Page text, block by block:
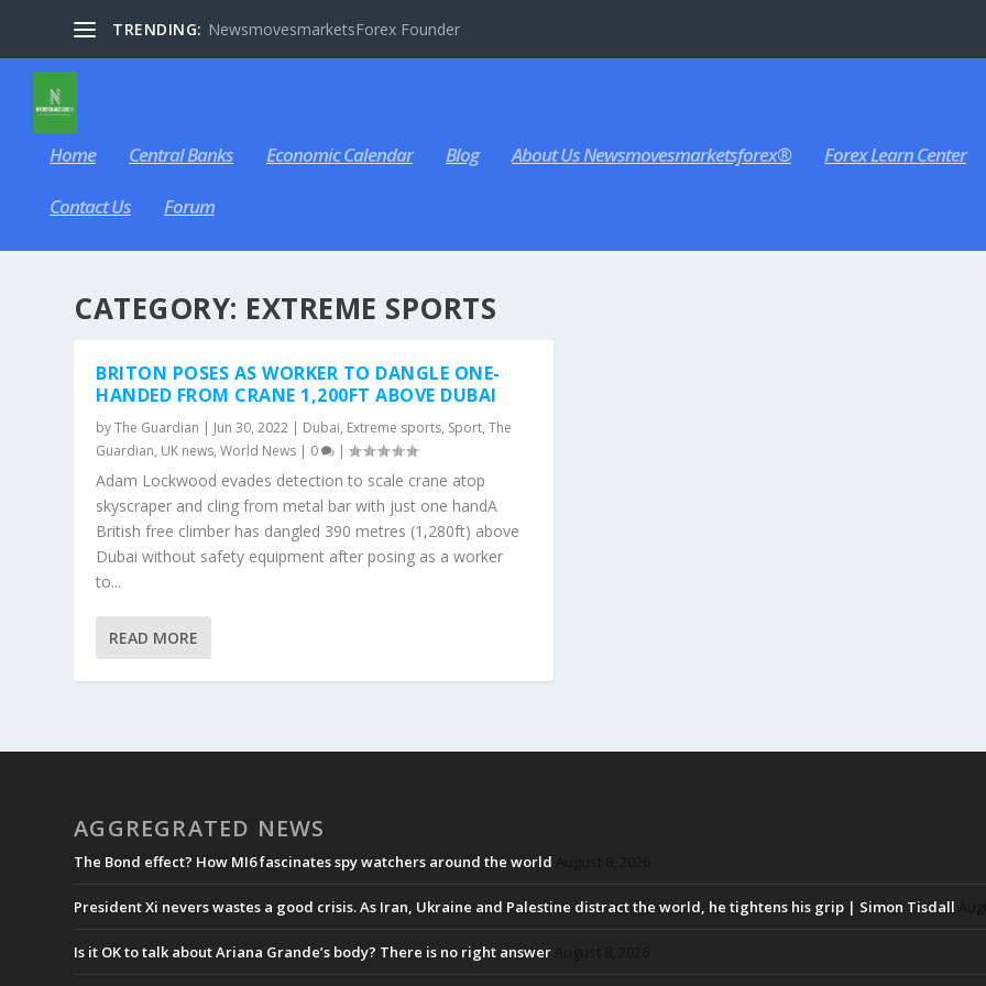
TRENDING: NewsmovesmarketsForex Founder
Home Central Banks Economic Calendar Blog About Us Newsmovesmarketsforex® Forex Learn Center
Contact Us Forum
CATEGORY: EXTREME SPORTS
BRITON POSES AS WORKER TO DANGLE ONE-
HANDED FROM CRANE 1,200FT ABOVE DUBAI
byThe Guardian | Jun 30, 2022 | Dubai, Extreme sports, Sport,The
Guardian, UK news,World News | 0 |
Adam Lockwood evades detection to scale crane atop
skyscraper and cling from metal bar with just one handA
British free climber has dangled 390 metres (1,280ft) above
Dubai without safety equipment after posing as a worker
to...
READ MORE
AGGREGRATED NEWS
The Bond effect? How MI6 fascinates spy watchers around the world
President Xi nevers wastes a good crisis. As Iran, Ukraine and Palestine distract the world, he tightens his grip | Simon Tisdall
Is it OK to talk about Ariana Grande’s body? There is no right answer